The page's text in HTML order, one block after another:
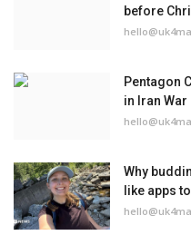
before
Pentagon
in Iran War
Why
like apps